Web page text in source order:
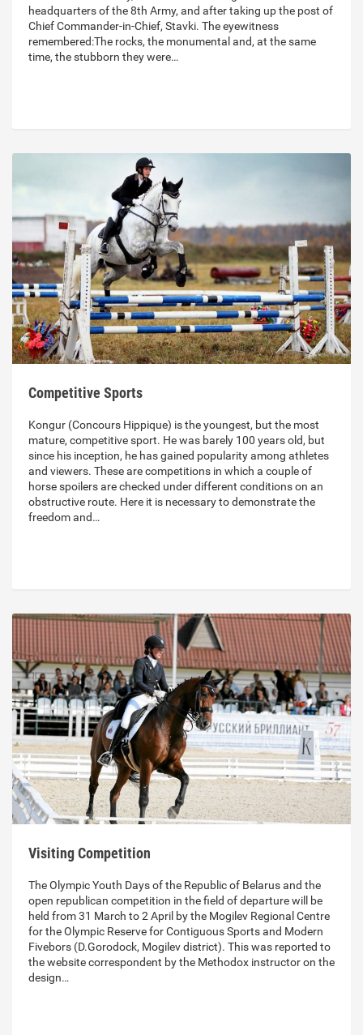
headquarters of the 8th Army, and after taking up the post of
Chief Commander-in-Chief, Stavki. The eyewitness
remembered:The rocks, the monumental and, at the same
time, the stubborn they were…
Competitive Sports
Kongur (Concours Hippique) is the youngest, but the most
mature, competitive sport. He was barely 100 years old, but
since his inception, he has gained popularity among athletes
and viewers. These are competitions in which a couple of
horse spoilers are checked under different conditions on an
obstructive route. Here it is necessary to demonstrate the
freedom and…
Visiting Competition
The Olympic Youth Days of the Republic of Belarus and the
open republican competition in the field of departure will be
held from 31 March to 2 April by the Mogilev Regional Centre
for the Olympic Reserve for Contiguous Sports and Modern
Fivebors (D.Gorodock, Mogilev district). This was reported to
the website correspondent by the Methodox instructor on the
design…